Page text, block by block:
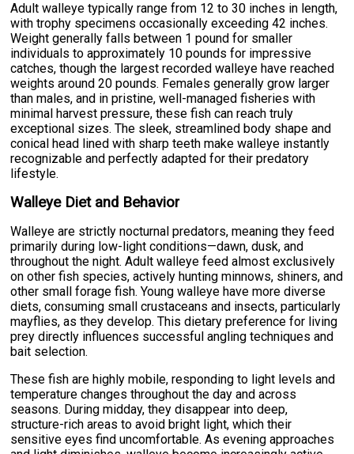
Adult walleye typically range from 12 to 30 inches in length,
with trophy specimens occasionally exceeding 42 inches.
Weight generally falls between 1 pound for smaller
individuals to approximately 10 pounds for impressive
catches, though the largest recorded walleye have reached
weights around 20 pounds. Females generally grow larger
than males, and in pristine, well-managed fisheries with
minimal harvest pressure, these fish can reach truly
exceptional sizes. The sleek, streamlined body shape and
conical head lined with sharp teeth make walleye instantly
recognizable and perfectly adapted for their predatory
lifestyle.
Walleye Diet and Behavior
Walleye are strictly nocturnal predators, meaning they feed
primarily during low-light conditions—dawn, dusk, and
throughout the night. Adult walleye feed almost exclusively
on other fish species, actively hunting minnows, shiners, and
other small forage fish. Young walleye have more diverse
diets, consuming small crustaceans and insects, particularly
mayflies, as they develop. This dietary preference for living
prey directly influences successful angling techniques and
bait selection.
These fish are highly mobile, responding to light levels and
temperature changes throughout the day and across
seasons. During midday, they disappear into deep,
structure-rich areas to avoid bright light, which their
sensitive eyes find uncomfortable. As evening approaches